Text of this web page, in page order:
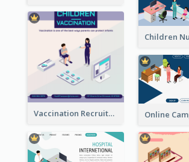
Vaccination Recruitment Instagram Post With Isometric Diagram